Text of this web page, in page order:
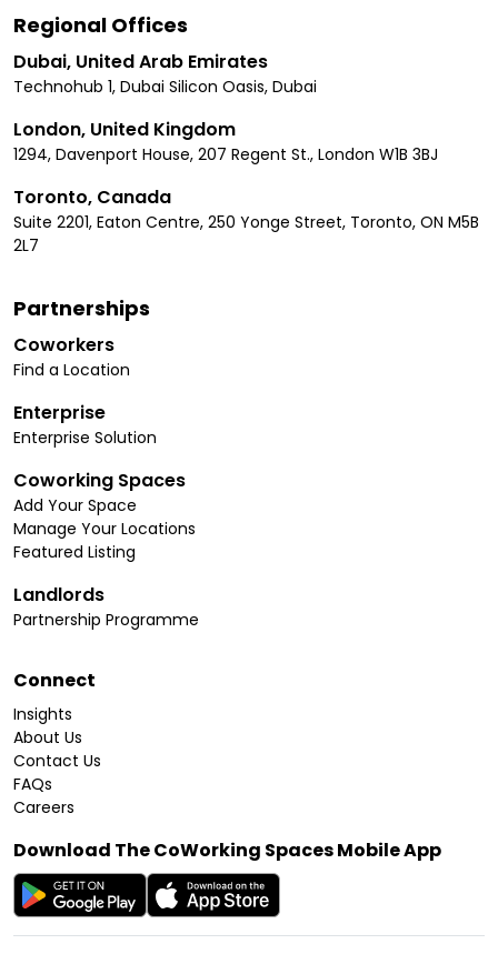
Regional Offices
Dubai, United Arab Emirates
Technohub 1, Dubai Silicon Oasis, Dubai
London, United Kingdom
1294, Davenport House, 207 Regent St., London W1B 3BJ
Toronto, Canada
Suite 2201, Eaton Centre, 250 Yonge Street, Toronto, ON M5B
2L7
Partnerships
Coworkers
Find a Location
Enterprise
Enterprise Solution
Coworking Spaces
Add Your Space
Manage Your Locations
Featured Listing
Landlords
Partnership Programme
Connect
Insights
About Us
Contact Us
FAQs
Careers
Download The CoWorking Spaces Mobile App